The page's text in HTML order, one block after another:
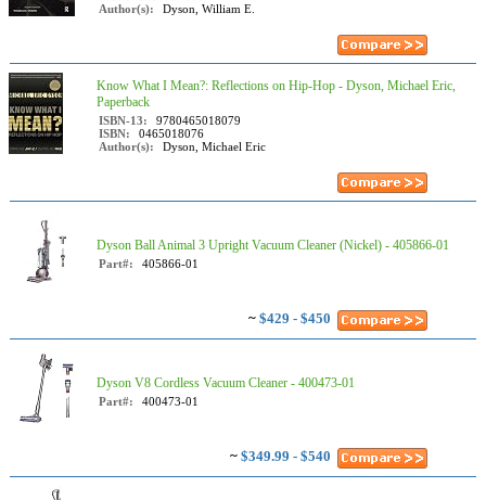
Author(s):
Dyson, William E.
Know What I Mean?: Reflections on Hip-Hop - Dyson, Michael Eric,
Paperback
ISBN-13:
9780465018079
ISBN:
0465018076
Author(s):
Dyson, Michael Eric
Dyson Ball Animal 3 Upright Vacuum Cleaner (Nickel) - 405866-01
Part#: 405866-01
~ $429 - $450
Dyson V8 Cordless Vacuum Cleaner - 400473-01
Part#: 400473-01
~ $349.99 - $540